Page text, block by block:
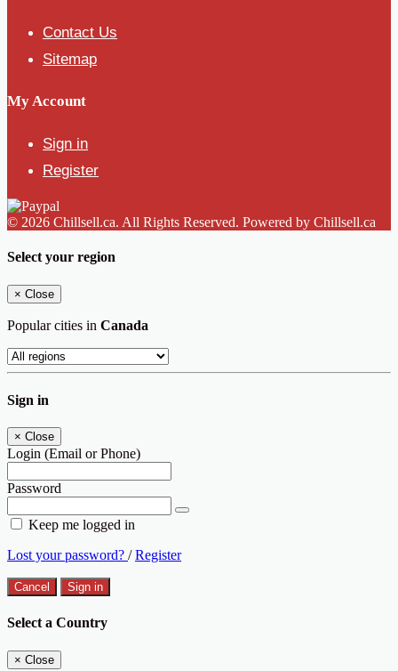
Contact Us
Sitemap
My Account
Sign in
Register
© 2026 Chillsell.ca. All Rights Reserved. Powered by Chillsell.ca
Select your region
× Close
Popular cities in Canada
Sign in
× Close
Login (Email or Phone)
Password
Keep me logged in
Lost your password? /Register
Cancel Sign in
Select a Country
× Close